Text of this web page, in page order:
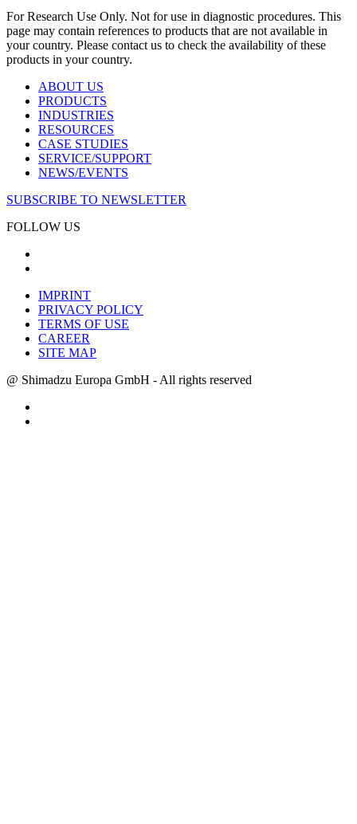
For Research Use Only. Not for use in diagnostic procedures. This
page may contain references to products that are not available in
your country. Please contact us to check the availability of these
products in your country.
ABOUT US
PRODUCTS
INDUSTRIES
RESOURCES
CASE STUDIES
SERVICE/SUPPORT
NEWS/EVENTS
SUBSCRIBE TO NEWSLETTER
FOLLOW US
IMPRINT
PRIVACY POLICY
TERMS OF USE
CAREER
SITE MAP
@ Shimadzu Europa GmbH - All rights reserved